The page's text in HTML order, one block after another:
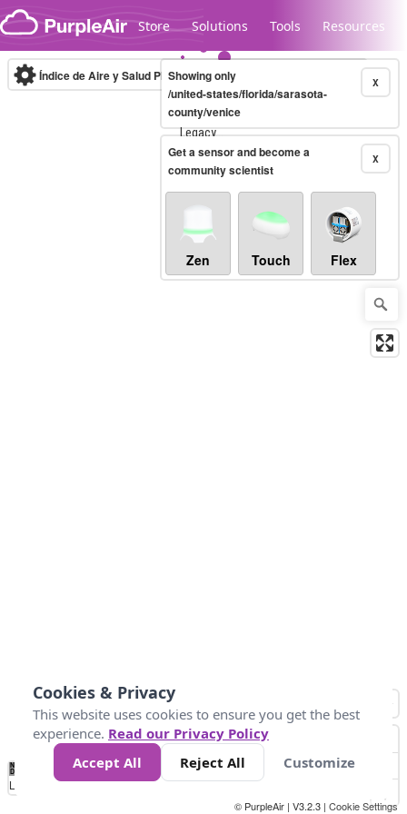
Skip to content
Store Solutions Tools Resources
Legacy...
Índice de Aire y Salud PM.2.5 10-minute X
Showing only
/united-states/florida/sarasota-
county/venice
X
Get a sensor and become a
community scientist
Zen Touch Flex
No
Data 25 45 147
Loading...
© PurpleAir | V3.2.3 | Cookie Settings
Cookies & Privacy
This website uses cookies to ensure you get the best
experience. Read our Privacy Policy
Accept All
Reject All Customize